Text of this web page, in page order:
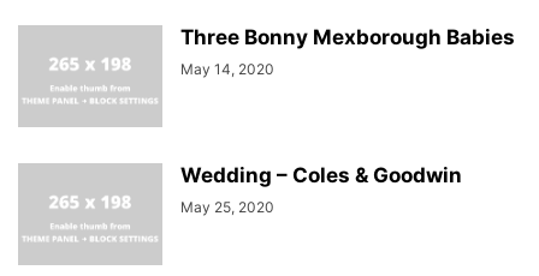
Three Bonny Mexborough Babies
May 14, 2020
Wedding – Coles & Goodwin
May 25, 2020